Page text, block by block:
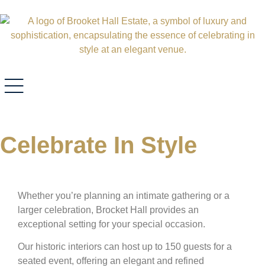
Celebrate In Style
Whether you’re planning an intimate gathering or a
larger celebration, Brocket Hall provides an
exceptional setting for your special occasion.
Our historic interiors can host up to 150 guests for a
seated event, offering an elegant and refined